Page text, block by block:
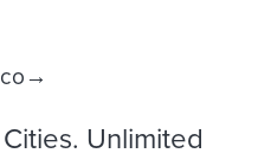
Unlimited